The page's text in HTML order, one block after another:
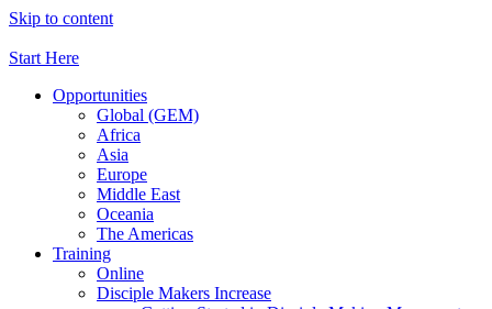
Skip to content
Start Here
Opportunities
Global (GEM)
Africa
Asia
Europe
Middle East
Oceania
The Americas
Training
Online
Disciple Makers Increase